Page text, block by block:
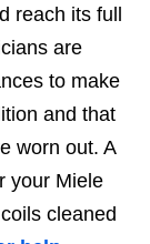
reach its full
are
to make
and that
worn out. A
your Miele
cleaned